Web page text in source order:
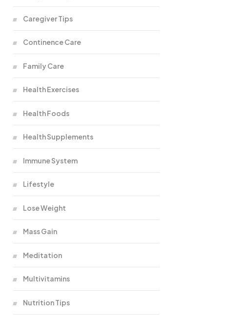
Caregiver Tips
Continence Care
Family Care
Health Exercises
Health Foods
Health Supplements
Immune System
Lifestyle
Lose Weight
Mass Gain
Meditation
Multivitamins
Nutrition Tips